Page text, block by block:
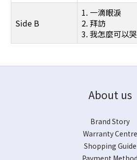
Side B
1. 一滴眼淚
2. 拜訪
3. 我怎麼可以哭
About us
Brand Story
Warranty Centre
Shopping Guide